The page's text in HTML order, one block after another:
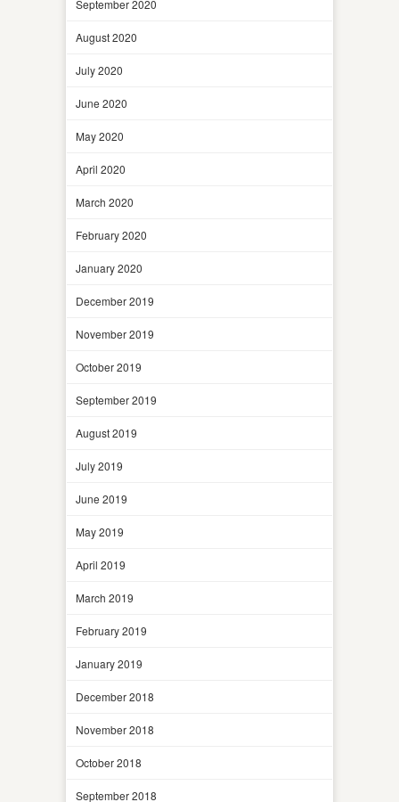
September 2020
August 2020
July 2020
June 2020
May 2020
April 2020
March 2020
February 2020
January 2020
December 2019
November 2019
October 2019
September 2019
August 2019
July 2019
June 2019
May 2019
April 2019
March 2019
February 2019
January 2019
December 2018
November 2018
October 2018
September 2018